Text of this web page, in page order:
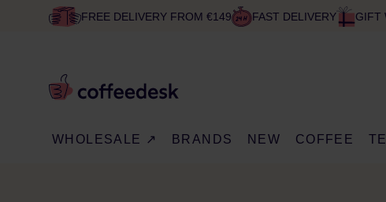
FREE DELIVERY FROM €149 FAST DELIVERY GIFT
WHOLESALE ↗ BRANDS NEW COFFEE